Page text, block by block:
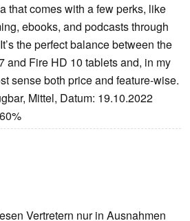
that comes with a few perks, like
ebooks, and podcasts through
the perfect balance between the
and Fire HD 10 tablets and, in my
sense both price and feature-wise.
Mittel, Datum: 19.10.2022
Vertretern nur in Ausnahmen